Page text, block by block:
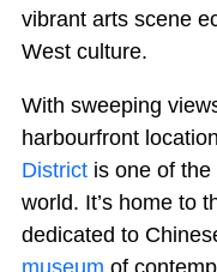
vibrant arts scene
West culture.
With sweeping
harbourfront
District is one of
world. It’s home to
dedicated to
museum of